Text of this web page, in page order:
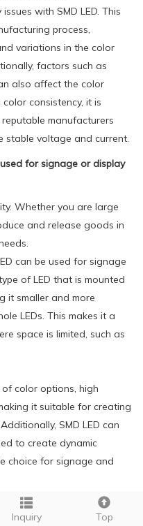
with SMD LED. This
process,
variations in the color
factors such as
also affect the color
color consistency, it is
manufacturers
stable voltage and current.
for signage or display
Whether you are large
and release goods in
can be used for signage
of LED that is mounted
it smaller and more
LEDs. This makes it a
space is limited, such as
color options, high
it suitable for creating
SMD LED can
to create dynamic
choice for signage and
emit light compared to
Inquiry Top